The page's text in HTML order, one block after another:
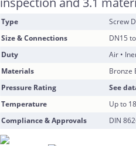
Type
Screw
Size & Connections
DN15
Duty
Air •
Materials
Bronze
Pressure Rating
See
Temperature
Up to
Compliance & Approvals
DIN